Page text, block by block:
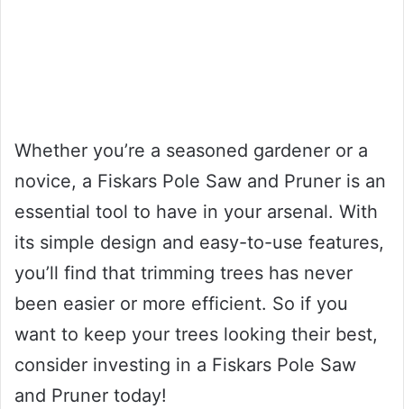
Whether you’re a seasoned gardener or a
novice, a Fiskars Pole Saw and Pruner is an
essential tool to have in your arsenal. With
its simple design and easy-to-use features,
you’ll find that trimming trees has never
been easier or more efficient. So if you
want to keep your trees looking their best,
consider investing in a Fiskars Pole Saw
and Pruner today!